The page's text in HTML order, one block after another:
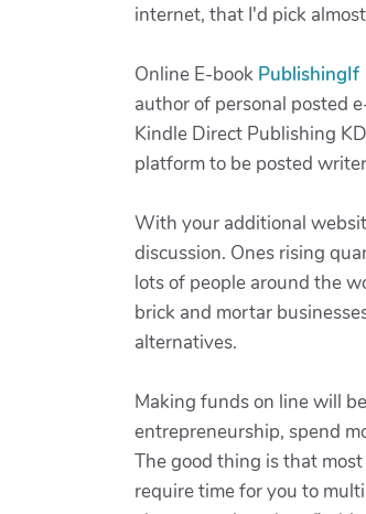
internet, that I'd pick
Online E-book PublishingIf
author of personal posted
Kindle Direct Publishing
platform to be posted
With your additional
discussion. Ones rising
lots of people around the
brick and mortar
alternatives.
Making funds on line will
entrepreneurship, spend
The good thing is that
require time for you to